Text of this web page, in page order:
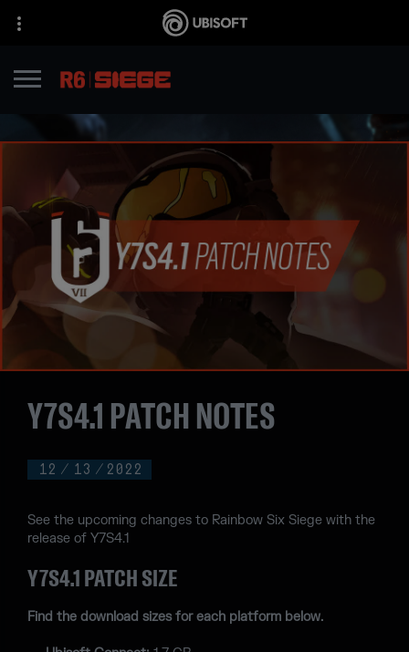
12 / 13 / 2022
Y7S4.1 PATCH NOTES
See the upcoming changes to Rainbow Six Siege with the
release of Y7S4.1
Y7S4.1 PATCH SIZE
Find the download sizes for each platform below.